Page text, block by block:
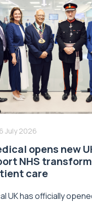
July 2026
opens new
NHS
care
UK has officially